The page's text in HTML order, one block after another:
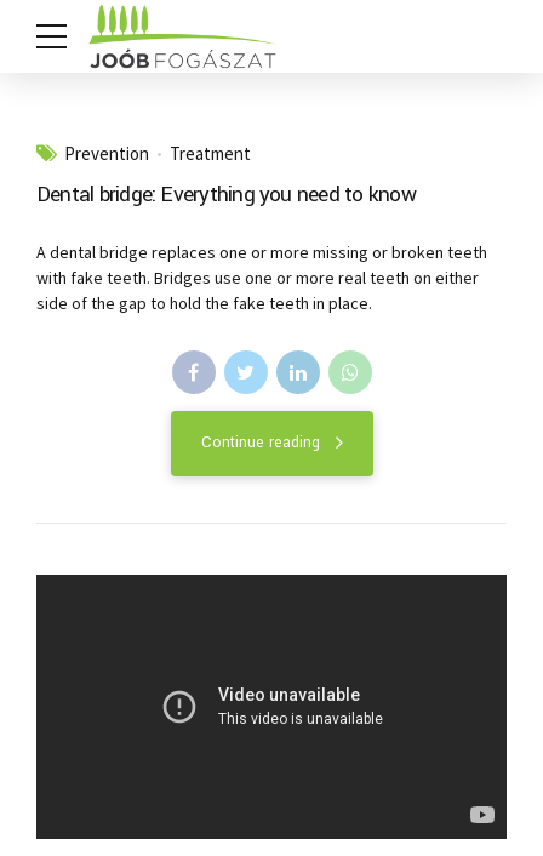
Prevention Treatment
Dental bridge: Everything you need to know
A dental bridge replaces one or more missing or broken teeth
with fake teeth. Bridges use one or more real teeth on either
side of the gap to hold the fake teeth in place.
Continue reading